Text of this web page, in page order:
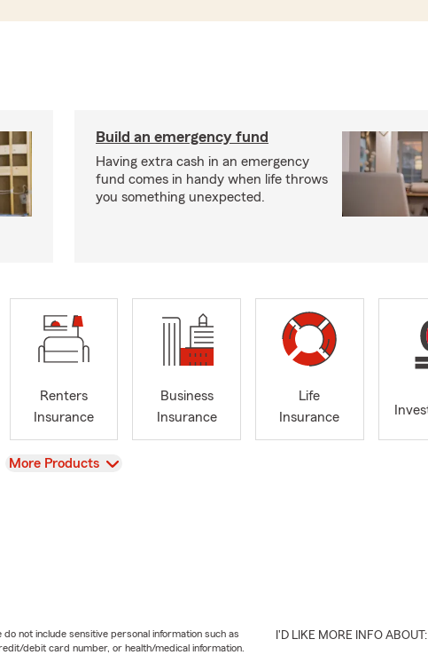
Build an emergency fund
Having extra cash in an emergency
fund comes in handy when life throws
you something unexpected.
Renters
Insurance
Business
Insurance
Life
Insurance
View
More Products
not include sensitive personal information such as
debit card number, or health/medical information.
I'D LIKE MORE INFO ABOUT: